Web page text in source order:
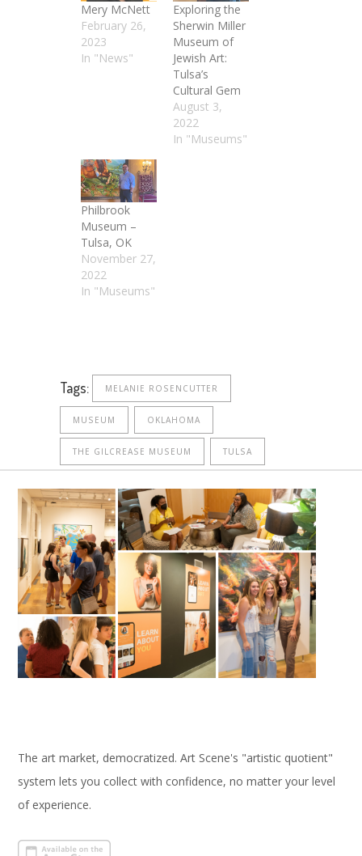
Mery McNett
February 26,
2023
In "News"
Exploring the
Sherwin Miller
Museum of
Jewish Art:
Tulsa’s
Cultural Gem
August 3,
2022
In "Museums"
Philbrook
Museum –
Tulsa, OK
November 27,
2022
In "Museums"
Tags: MELANIE ROSENCUTTER
MUSEUM OKLAHOMA
THE GILCREASE MUSEUM TULSA
The art market, democratized. Art Scene's "artistic quotient"
system lets you collect with confidence, no matter your level
of experience.